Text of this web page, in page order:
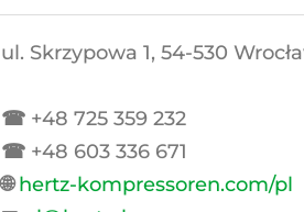
ul. Skrzypowa 1, 54-530
☎ +48 725 359 232
☎ +48 603 336 671
🌐hertz-kompressoren.com/pl